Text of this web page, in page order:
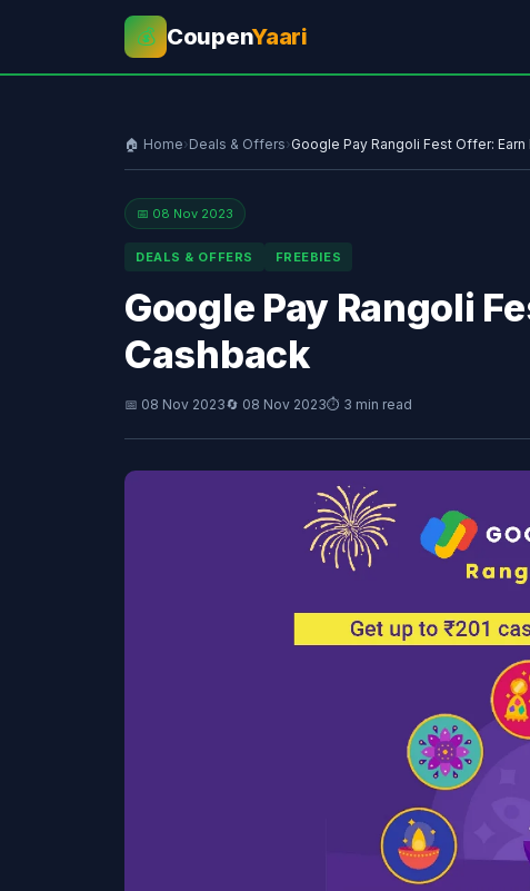
💰 CoupenYaari
🏠 Home›Deals & Offers›Google Pay Rangoli Fest Offer: Earn
📅 08 Nov 2023
DEALS & OFFERS FREEBIES
Google Pay Rangoli
Cashback
📅 08 Nov 2023🔄 08 Nov 2023⏱ 3 min read